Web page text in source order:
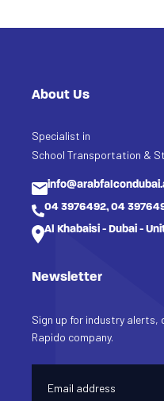
About Us
Specialist in
School Transportation &
04 3976492, 04
Al Khabaisi - Dubai -
Newsletter
Sign up for industry alerts,
Rapido company.